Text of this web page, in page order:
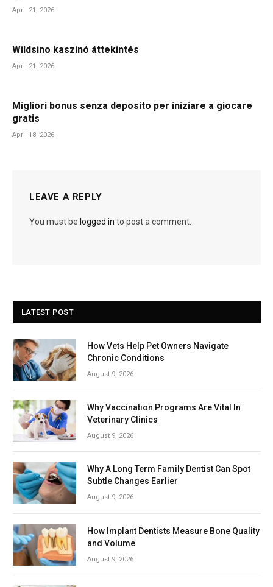
April 21, 2026
Wildsino kaszinó áttekintés
April 21, 2026
Migliori bonus senza deposito per iniziare a giocare
gratis
April 18, 2026
LEAVE A REPLY
You must be logged in to post a comment.
LATEST POST
How Vets Help Pet Owners Navigate
Chronic Conditions
August 9, 2026
Why Vaccination Programs Are Vital In
Veterinary Clinics
August 9, 2026
Why A Long Term Family Dentist Can Spot
Subtle Changes Earlier
August 9, 2026
How Implant Dentists Measure Bone Quality
and Volume
August 9, 2026